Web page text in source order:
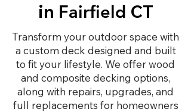
in Fairfield CT
Transform your outdoor space with
a custom deck designed and built
to fit your lifestyle. We offer wood
and composite decking options,
along with repairs, upgrades, and
full replacements for homeowners